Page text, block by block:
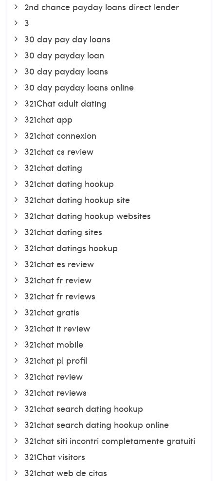
2nd chance payday loans direct lender
3
30 day pay day loans
30 day payday loan
30 day payday loans
30 day payday loans online
321Chat adult dating
321chat app
321chat connexion
321chat cs review
321chat dating
321chat dating hookup
321chat dating hookup site
321chat dating hookup websites
321chat dating sites
321chat datings hookup
321chat es review
321chat fr review
321chat fr reviews
321chat gratis
321chat it review
321chat mobile
321chat pl profil
321chat review
321chat reviews
321chat search dating hookup
321chat search dating hookup online
321chat siti incontri completamente gratuiti
321Chat visitors
321chat web de citas